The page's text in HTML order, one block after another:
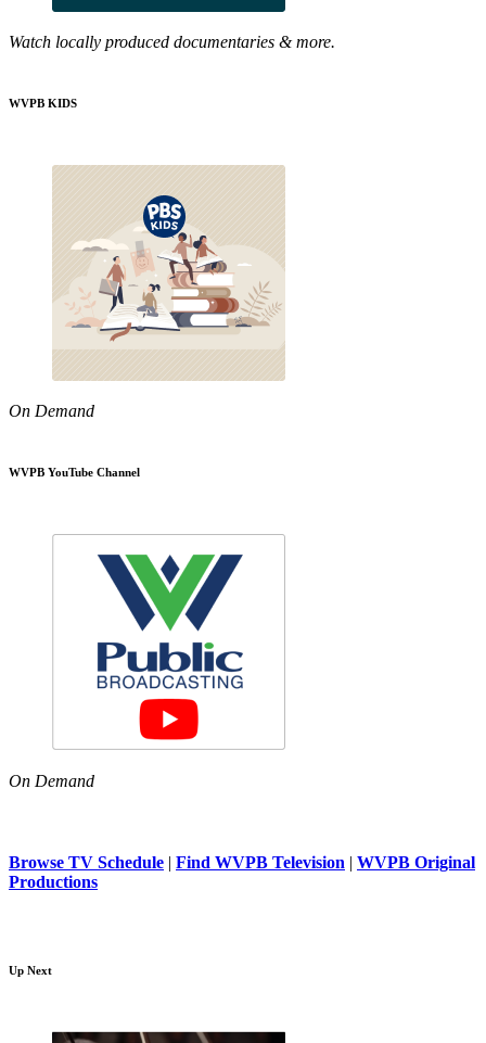
Watch locally produced documentaries & more.
WVPB KIDS
On Demand
WVPB YouTube Channel
On Demand
Browse TV Schedule | Find WVPB Television | WVPB Original
Productions
Up Next